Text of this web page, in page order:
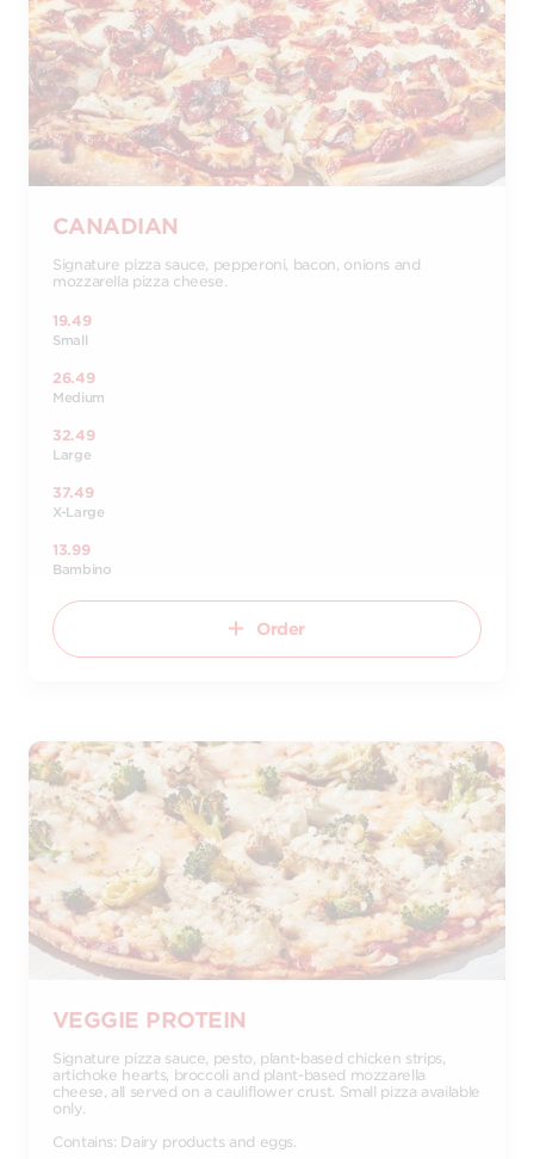
CANADIAN
Signature pizza sauce, pepperoni, bacon, onions and
mozzarella pizza cheese.
19.49
Small
26.49
Medium
32.49
Large
37.49
X-Large
13.99
Bambino
Order
VEGGIE PROTEIN
Signature pizza sauce, pesto, plant-based chicken strips,
artichoke hearts, broccoli and plant-based mozzarella
cheese, all served on a cauliflower crust. Small pizza available
only.
Contains: Dairy products and eggs.